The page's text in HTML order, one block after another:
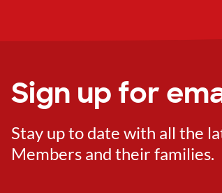
Sign up for
Stay up to date with all the
Members and their families.